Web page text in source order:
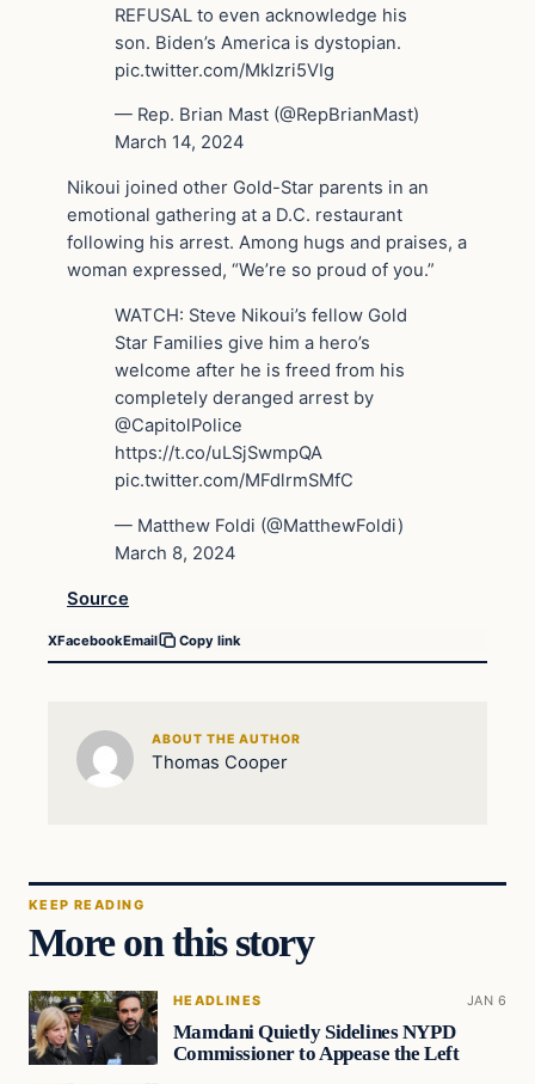
REFUSAL to even acknowledge his
son. Biden’s America is dystopian.
pic.twitter.com/Mklzri5VIg
— Rep. Brian Mast (@RepBrianMast)
March 14, 2024
Nikoui joined other Gold-Star parents in an
emotional gathering at a D.C. restaurant
following his arrest. Among hugs and praises, a
woman expressed, “We’re so proud of you.”
WATCH: Steve Nikoui’s fellow Gold
Star Families give him a hero’s
welcome after he is freed from his
completely deranged arrest by
@CapitolPolice ️ ️ ️
https://t.co/uLSjSwmpQA
pic.twitter.com/MFdlrmSMfC
— Matthew Foldi (@MatthewFoldi)
March 8, 2024
Source
XFacebookEmail Copy link
ABOUT THE AUTHOR
Thomas Cooper
KEEP READING
More on this story
HEADLINES JAN 6
Mamdani Quietly Sidelines NYPD
Commissioner to Appease the Left